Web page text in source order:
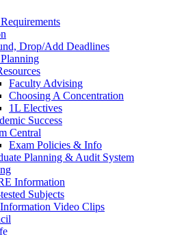
Drop/Add Deadlines
Faculty Advising
Choosing A Concentration
1L Electives
Success
Central
Exam Policies & Info
Planning & Audit System
Information
Subjects
Video Clips